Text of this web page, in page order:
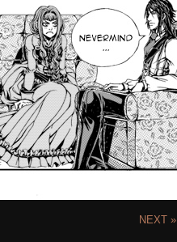
NEXT »